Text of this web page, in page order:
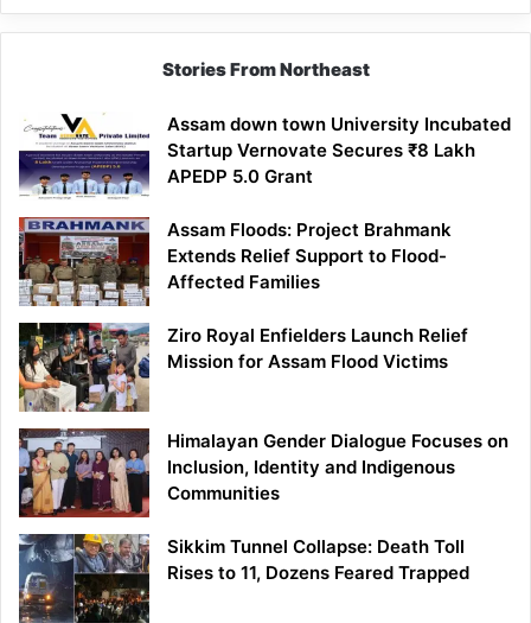
Lesson
Stories From Northeast
Assam down town University Incubated
Startup Vernovate Secures ₹8 Lakh
APEDP 5.0 Grant
Assam Floods: Project Brahmank
Extends Relief Support to Flood-
Affected Families
Ziro Royal Enfielders Launch Relief
Mission for Assam Flood Victims
Himalayan Gender Dialogue Focuses on
Inclusion, Identity and Indigenous
Communities
Sikkim Tunnel Collapse: Death Toll
Rises to 11, Dozens Feared Trapped